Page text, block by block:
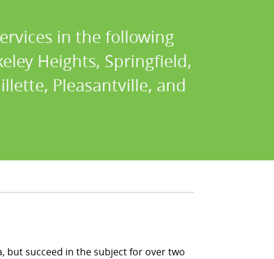
in the following
Heights, Springfield,
Pleasantville, and
but succeed in the subject for over two